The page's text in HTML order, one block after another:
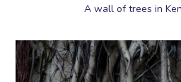
A wall of trees in